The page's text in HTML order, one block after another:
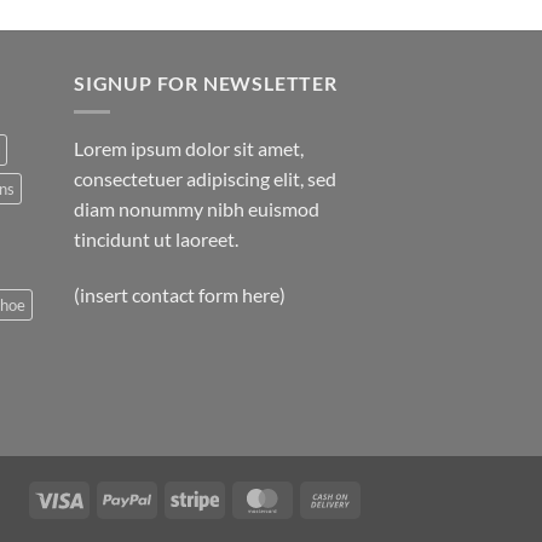
SIGNUP FOR NEWSLETTER
Lorem ipsum dolor sit amet,
consectetuer adipiscing elit, sed
diam nonummy nibh euismod
tincidunt ut laoreet.
(insert contact form here)
Visa PayPal Stripe MasterCard